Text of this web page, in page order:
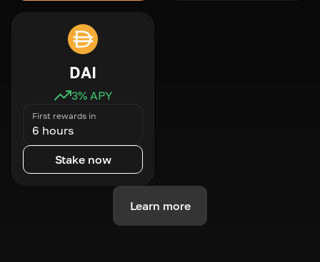
DAI
3% APY
First rewards in
6 hours
Stake now
Learn more